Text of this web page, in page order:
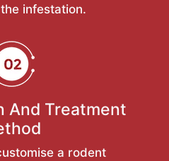
infestation.
And Treatment
a rodent